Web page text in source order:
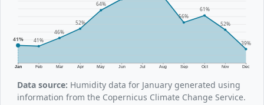
Jan Feb Mar Apr May Jun Jul Aug Sep Oct Nov Dec
41% 41%
46%
52%
64%
56%
61%
52%
39%
Data source: Humidity data for January generated using
information from the Copernicus Climate Change Service.